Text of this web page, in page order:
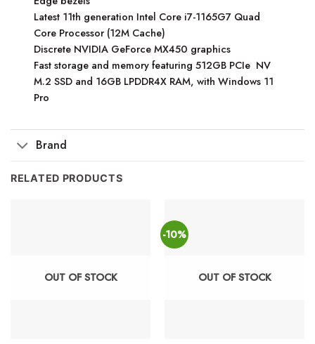
Latest 11th generation Intel Core i7-1165G7 Quad
Core Processor (12M Cache)
Discrete NVIDIA GeForce MX450 graphics
Fast storage and memory featuring 512GB PCIe NV
M.2 SSD and 16GB LPDDR4X RAM, with Windows 11
Pro
Brand
RELATED PRODUCTS
OUT OF STOCK
-10%
OUT OF STOCK